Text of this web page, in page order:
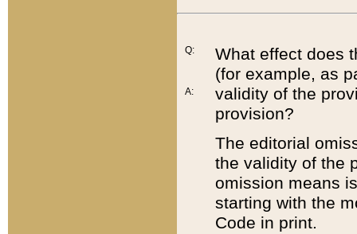
Q:
A:
What effect does
(for example, as
validity of the
provision?
The editorial
the validity of the
omission means
starting with the
Code in print.